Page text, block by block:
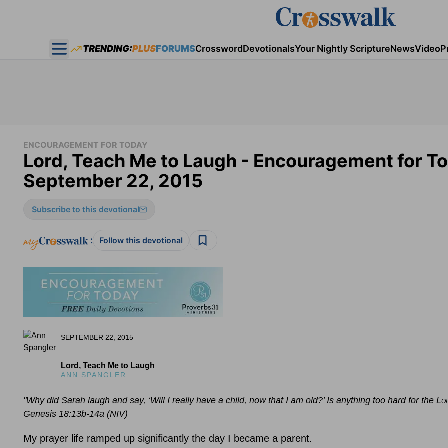
Open main menu
TRENDING:PLUSFORUMSCrosswordDevotionalsYour Nightly ScriptureNewsVideo
ENCOURAGEMENT FOR TODAY
Lord, Teach Me to Laugh - Encouragement for
September 22, 2015
Subscribe to this devotional
: Follow this devotional
SEPTEMBER 22, 2015
Lord, Teach Me to Laugh
ANN SPANGLER
"Why did Sarah laugh and say, ‘Will I really have a child, now that I am old?’ Is anything too hard for the L
Genesis 18:13b-14a (NIV)
My prayer life ramped up significantly the day I became a parent.